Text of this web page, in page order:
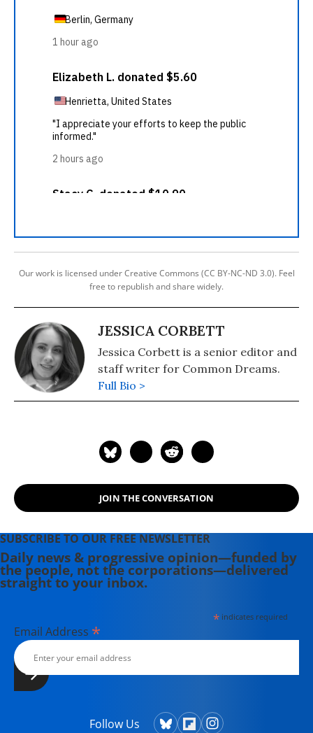
Our work is licensed under Creative Commons (CC BY-NC-ND 3.0). Feel
free to republish and share widely.
JESSICA CORBETT
Jessica Corbett is a senior editor and
staff writer for Common Dreams.
Full Bio >
JOIN THE CONVERSATION
SUBSCRIBE TO OUR FREE NEWSLETTER
Daily news & progressive opinion—funded by
the people, not the corporations—delivered
straight to your inbox.
*indicates required
Email Address *
Follow Us